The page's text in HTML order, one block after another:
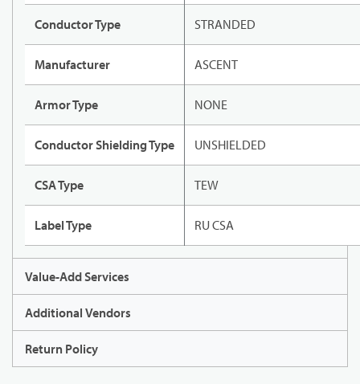
Conductor Type STRANDED
Manufacturer ASCENT
Armor Type NONE
Conductor Shielding Type UNSHIELDED
CSA Type TEW
Label Type RU CSA
Value-Add Services
Additional Vendors
Return Policy